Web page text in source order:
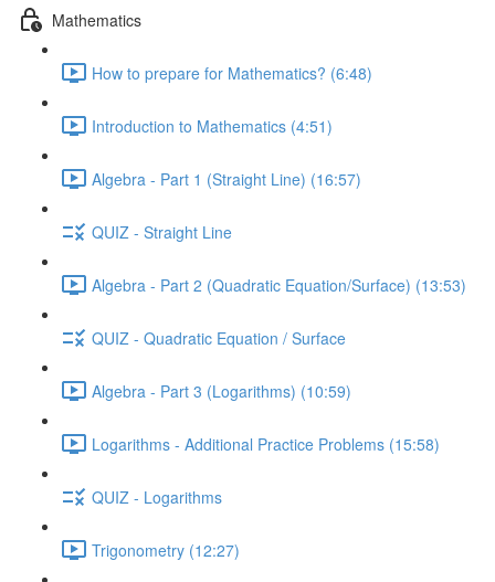
Mathematics
How to prepare for Mathematics? (6:48)
Introduction to Mathematics (4:51)
Algebra - Part 1 (Straight Line) (16:57)
QUIZ - Straight Line
Algebra - Part 2 (Quadratic Equation/Surface) (13:53)
QUIZ - Quadratic Equation / Surface
Algebra - Part 3 (Logarithms) (10:59)
Logarithms - Additional Practice Problems (15:58)
QUIZ - Logarithms
Trigonometry (12:27)